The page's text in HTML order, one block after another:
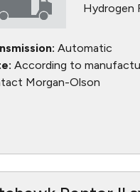
Hydrogen
Automatic
According to
Morgan-Olson